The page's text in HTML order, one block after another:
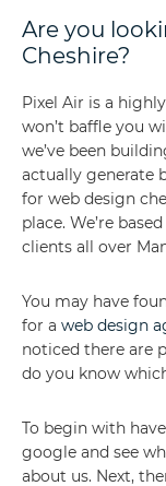
Are you
Cheshire?
Pixel Air is a
won’t baffle you
we’ve been
actually generate
for web design
place. We’re
clients all over
You may have
for a web design
noticed there are
do you know
To begin with
google and see
about us. Next,